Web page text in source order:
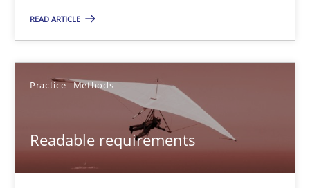
READ ARTICLE
Practice Methods
Readable requirements